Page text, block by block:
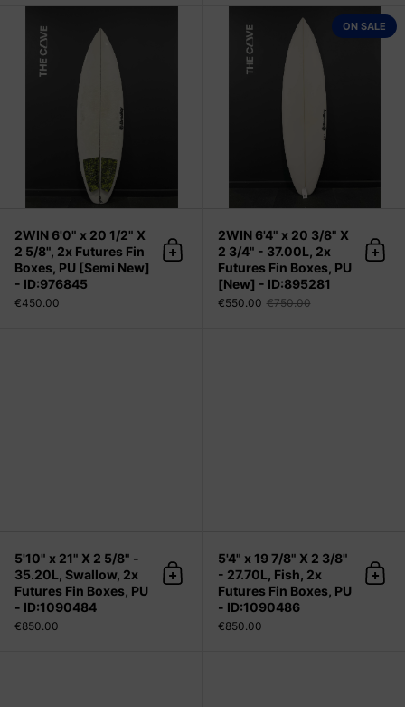
2WIN 6'0" x 20 1/2" X 2 5/8", 2x
2WIN 6'0" x 20 1/2" X
2 5/8", 2x Futures Fin
Boxes, PU [Semi New]
- ID:976845
€450.00
Add to cart
2WIN 6'4" x 20 3/8" X
2 3/4" - 37.00L, 2x
Futures Fin Boxes, PU
[New] - ID:895281
€550.00 €750.00
Add
ON SALE
5'10" x 21" X 2 5/8" -
35.20L, Swallow, 2x
Futures Fin Boxes, PU
- ID:1090484
€850.00
Add to cart
5'4" x 19 7/8" X 2 3/8"
- 27.70L, Fish, 2x
Futures Fin Boxes, PU
- ID:1090486
€850.00
Add